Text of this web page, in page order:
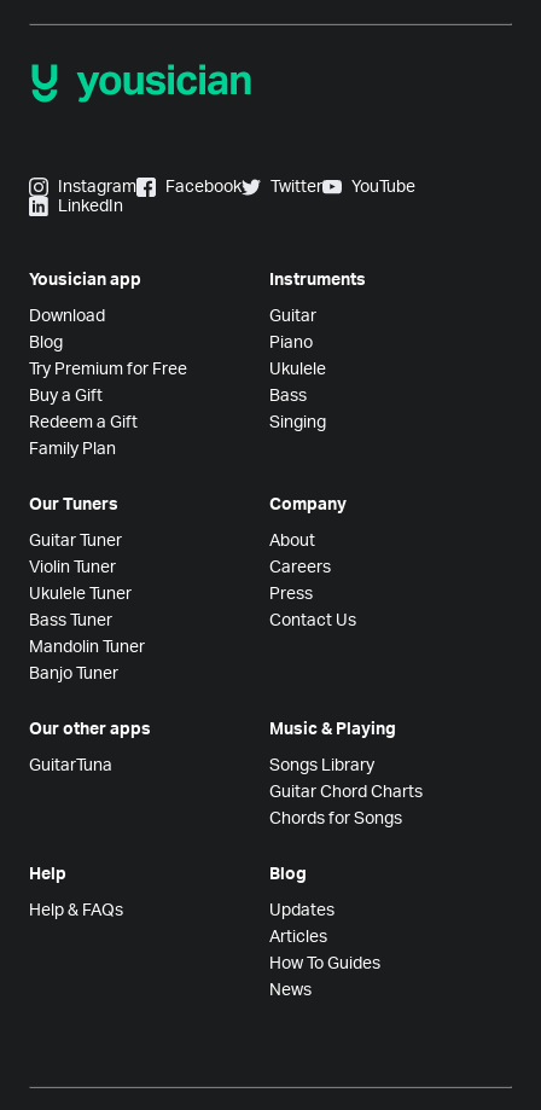
Instagram Facebook Twitter
YouTube
LinkedIn
Yousician app
Download
Blog
Try Premium for Free
Buy a Gift
Redeem a Gift
Family Plan
Instruments
Guitar
Piano
Ukulele
Bass
Singing
Our Tuners
Guitar Tuner
Violin Tuner
Ukulele Tuner
Bass Tuner
Mandolin Tuner
Banjo Tuner
Company
About
Careers
Press
Contact Us
Our other apps
GuitarTuna
Music & Playing
Songs Library
Guitar Chord Charts
Chords for Songs
Help
Help & FAQs
Blog
Updates
Articles
How To Guides
News